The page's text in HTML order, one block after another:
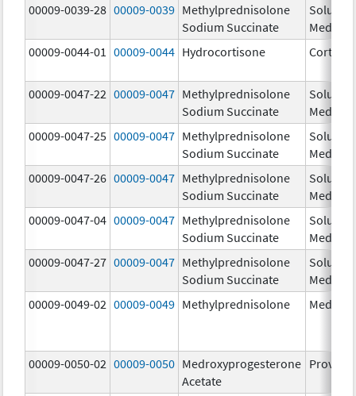
00009-0039-28 00009-0039 Methylprednisolone
Sodium Succinate
Solu-
Medrol
00009-0044-01
00009-0044 Hydrocortisone Cortef
00009-0047-22 00009-0047 Methylprednisolone
Sodium Succinate
Solu-
Medrol
00009-0047-25 00009-0047 Methylprednisolone
Sodium Succinate
Solu-
Medrol
00009-0047-26 00009-0047 Methylprednisolone
Sodium Succinate
Solu-
Medrol
00009-0047-04 00009-0047 Methylprednisolone
Sodium Succinate
Solu-
Medrol
00009-0047-27 00009-0047 Methylprednisolone
Sodium Succinate
Solu-
Medrol
00009-0049-02 00009-0049 Methylprednisolone Medrol
00009-0050-02 00009-0050 Medroxyprogesterone
Acetate
Provera